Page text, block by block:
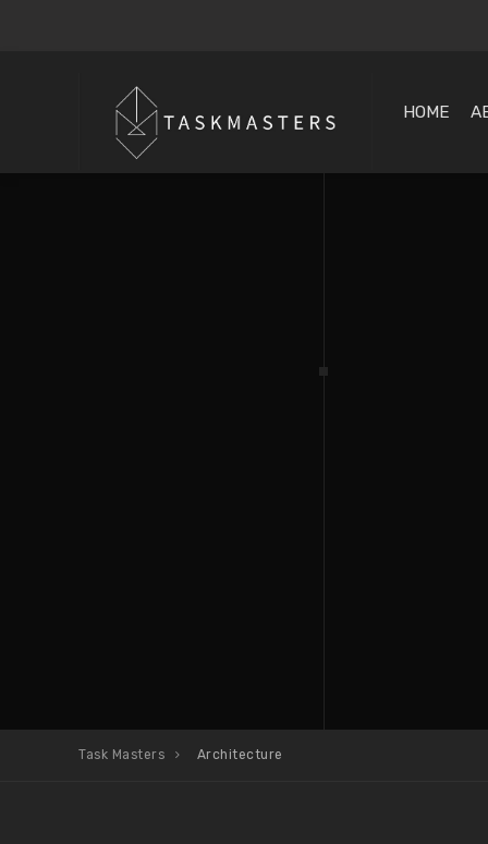
HOME
Task Masters Architecture